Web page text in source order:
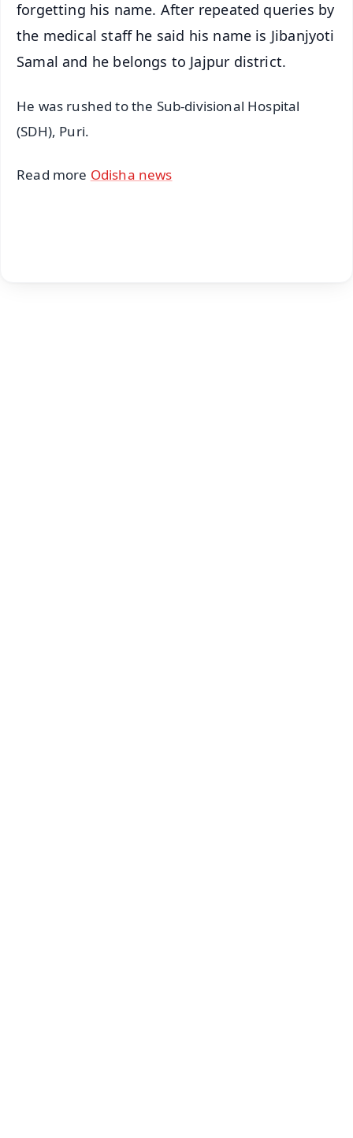
forgetting his name. After repeated queries by
the medical staff he said his name is Jibanjyoti
Samal and he belongs to Jajpur district.
He was rushed to the Sub-divisional Hospital
(SDH), Puri.
Read more Odisha news